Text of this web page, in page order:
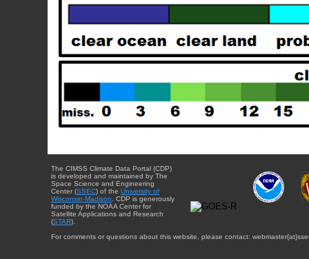
The CIMSS Climate Data Portal (CDP)
is developed and maintained by The
Space Science and Engineering
Center (SSEC) of the University of
Wisconsin-Madison . CDP is generously
funded by the NOAA Center for
Satellite Applications and Research
(STAR).
For comments or questions about this website, please contact: